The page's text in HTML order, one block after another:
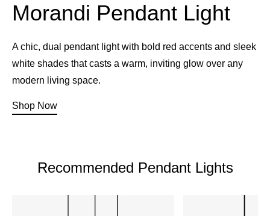
Morandi Pendant Light
A chic, dual pendant light with bold red accents and sleek
white shades that casts a warm, inviting glow over any
modern living space.
Shop Now
Recommended Pendant Lights